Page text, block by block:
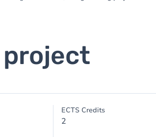
ECTS Credits
2